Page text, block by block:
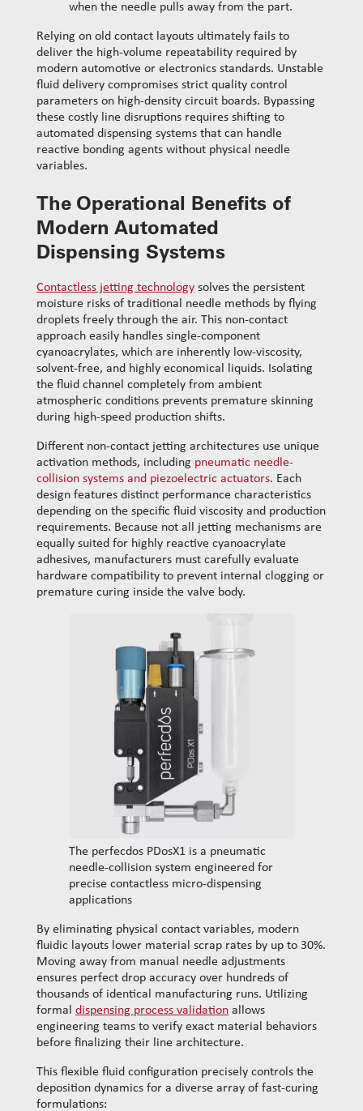
when the needle pulls away from the part.
Relying on old contact layouts ultimately fails to
deliver the high-volume repeatability required by
modern automotive or electronics standards. Unstable
fluid delivery compromises strict quality control
parameters on high-density circuit boards. Bypassing
these costly line disruptions requires shifting to
automated dispensing systems that can handle
reactive bonding agents without physical needle
variables.
The Operational Benefits of
Modern Automated
Dispensing Systems
Contactless jetting technology solves the persistent
moisture risks of traditional needle methods by flying
droplets freely through the air. This non-contact
approach easily handles single-component
cyanoacrylates, which are inherently low-viscosity,
solvent-free, and highly economical liquids. Isolating
the fluid channel completely from ambient
atmospheric conditions prevents premature skinning
during high-speed production shifts.
​Different non-contact jetting architectures use unique
activation methods, including pneumatic needle-
collision systems and piezoelectric actuators. Each
design features distinct performance characteristics
depending on the specific fluid viscosity and production
requirements. Because not all jetting mechanisms are
equally suited for highly reactive cyanoacrylate
adhesives, manufacturers must carefully evaluate
hardware compatibility to prevent internal clogging or
premature curing inside the valve body.
The perfecdos PDosX1 is a pneumatic
needle-collision system engineered for
precise contactless micro-dispensing
applications
By eliminating physical contact variables, modern
fluidic layouts lower material scrap rates by up to 30%.
Moving away from manual needle adjustments
ensures perfect drop accuracy over hundreds of
thousands of identical manufacturing runs. Utilizing
formal dispensing process validation allows
engineering teams to verify exact material behaviors
before finalizing their line architecture.
This flexible fluid configuration precisely controls the
deposition dynamics for a diverse array of fast-curing
formulations: